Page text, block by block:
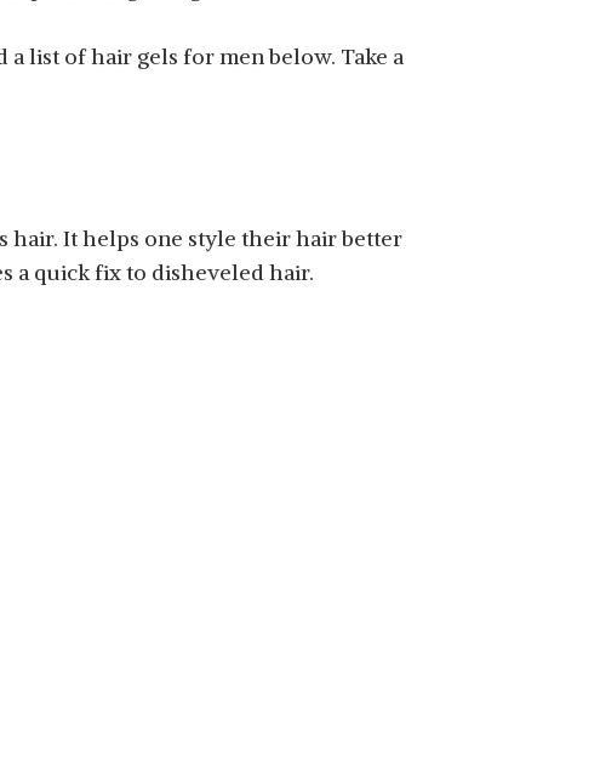
list of hair gels for men below. Take a
hair. It helps one style their hair better
a quick fix to disheveled hair.